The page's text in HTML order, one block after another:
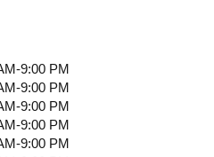
9:00 PM
9:00 PM
9:00 PM
9:00 PM
9:00 PM